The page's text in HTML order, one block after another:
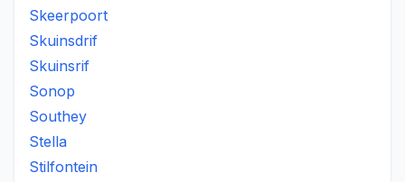
Skeerpoort
Skuinsdrif
Skuinsrif
Sonop
Southey
Stella
Stilfontein